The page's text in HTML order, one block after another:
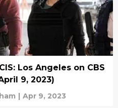
Los Angeles on CBS
9, 2023)
| Apr 9, 2023